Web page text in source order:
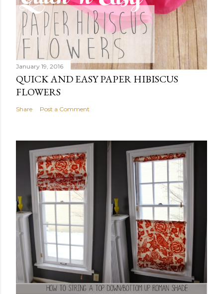
January 19, 2016
QUICK AND EASY PAPER HIBISCUS
FLOWERS
Share Post a Comment